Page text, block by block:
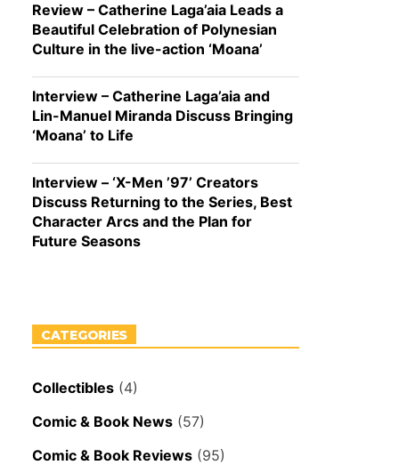
Review – Catherine Laga’aia Leads a
Beautiful Celebration of Polynesian
Culture in the live-action ‘Moana’
Interview – Catherine Laga’aia and
Lin-Manuel Miranda Discuss Bringing
‘Moana’ to Life
Interview – ‘X-Men ’97’ Creators
Discuss Returning to the Series, Best
Character Arcs and the Plan for
Future Seasons
CATEGORIES
Collectibles (4)
Comic & Book News (57)
Comic & Book Reviews (95)